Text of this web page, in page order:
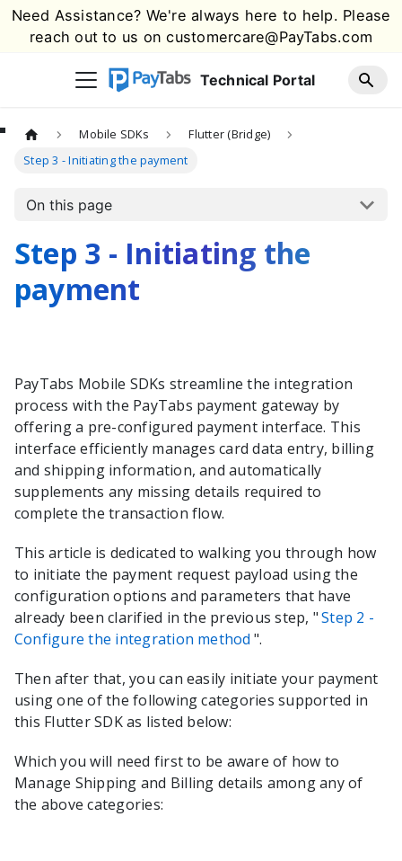
Need Assistance? We're always here to help. Please
reach out to us oncustomercare@PayTabs.com
Technical Portal
Mobile SDKs
Flutter (Bridge)
Step 3 - Initiating the payment
On this page
Step 3 - Initiating the
payment
PayTabs Mobile SDKs streamline the integration
process with the PayTabs payment gateway by
offering a pre-configured payment interface. This
interface efficiently manages card data entry, billing
and shipping information, and automatically
supplements any missing details required to
complete the transaction flow.
This article is dedicated to walking you through how
to initiate the payment request payload using the
configuration options and parameters that have
already been clarified in the previous step, "Step 2 -
Configure the integration method ".
Then after that, you can easily initiate your payment
using one of the following categories supported in
this FlutterSDK as listed below:
Which you will need first to be aware of how to
Manage Shipping and Billing details among any of
the above categories: